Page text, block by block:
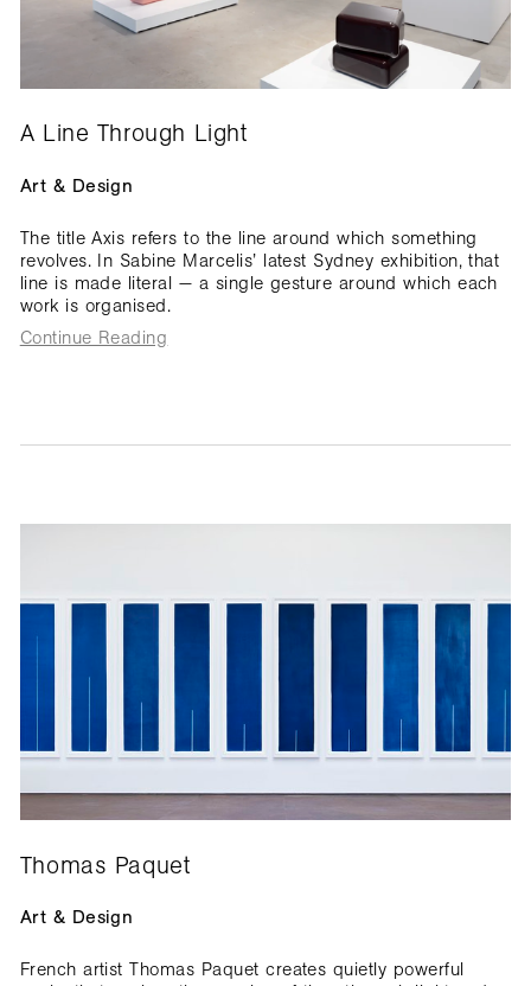
A Line Through Light
Art & Design
The title Axis refers to the line around which something
revolves. In Sabine Marcelis’ latest Sydney exhibition, that
line is made literal — a single gesture around which each
work is organised.
Continue Reading
Thomas Paquet
Art & Design
French artist Thomas Paquet creates quietly powerful